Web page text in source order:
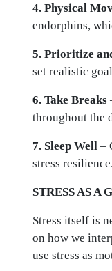
4. Physical
endorphins,
5. Prioritize
set realistic
6. Take Breaks
throughout the
7. Sleep Well –
stress resilience.
STRESS AS A
Stress itself is
on how we
use stress as